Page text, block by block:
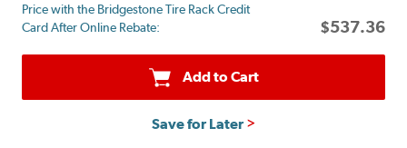
mail
on
Price with the Bridgestone Tire Rack Credit
Card After Online Rebate:
$537.36
Add to Cart
Save for Later